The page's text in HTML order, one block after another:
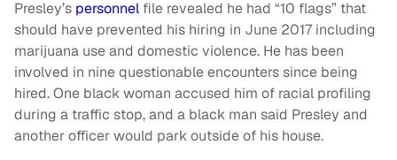
Presley’s personnel file revealed he had “10 flags” that
should have prevented his hiring in June 2017 including
marijuana use and domestic violence. He has been
involved in nine questionable encounters since being
hired. One black woman accused him of racial profiling
during a traffic stop, and a black man said Presley and
another officer would park outside of his house.